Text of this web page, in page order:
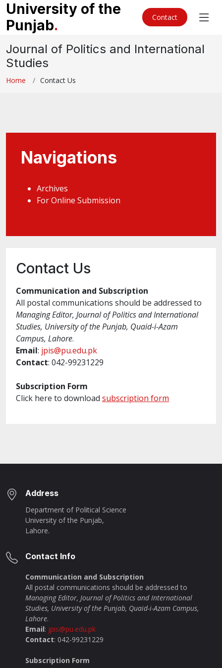
University of the
Punjab. Contact
Journal of Politics and International
Studies
Home Contact Us
Navigations
Archives
For Online Submission
Contact Us
Communication and Subscription
All postal communications should be addressed to
Managing Editor, Journal of Politics and International
Studies, University of the Punjab, Quaid-i-Azam
Campus, Lahore.
Email: jpis@pu.edu.pk
Contact: 042-99231229
Subscription Form
Click here to download subscription form
Address
Department of Political Science
University of the Punjab,
Lahore.
Contact Info
Communication and Subscription
All postal communications should be addressed to
Managing Editor, Journal of Politics and International
Studies, University of the Punjab, Quaid-i-Azam Campus,
Lahore.
Email: jpis@pu.edu.pk
Contact: 042-99231229
Subscription Form